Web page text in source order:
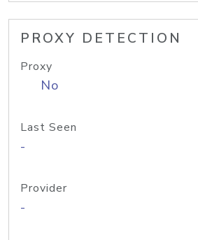
PROXY DETECTION
Proxy
No
Last Seen
-
Provider
-